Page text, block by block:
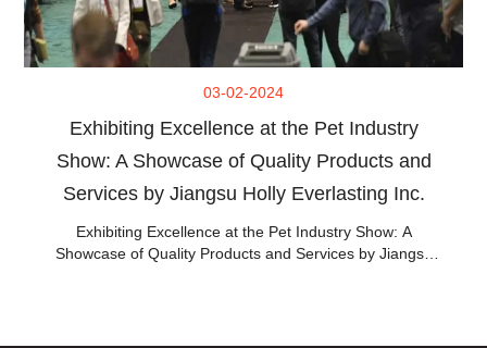
03-02-2024
Exhibiting Excellence at the Pet Industry
Show: A Showcase of Quality Products and
Services by Jiangsu Holly Everlasting Inc.
Exhibiting Excellence at the Pet Industry Show: A
Showcase of Quality Products and Services by Jiangsu